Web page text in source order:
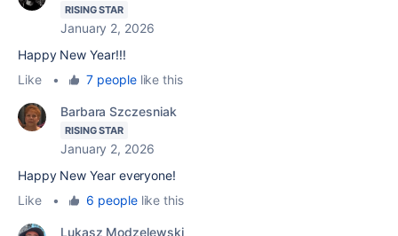
RISING STAR
January 2, 2026
Happy New Year!!!
Like
• 7 peoplelike this
Barbara Szczesniak
RISING STAR
January 2, 2026
Happy New Year everyone!
Like
• 6 peoplelike this
Lukasz Modzelewski